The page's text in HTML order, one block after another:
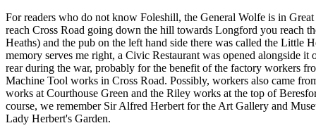
For readers who do not know Foleshill, the General Wolfe is in
reach Cross Road going down the hill towards Longford you reach
Heaths) and the pub on the left hand side there was called the Little
memory serves me right, a Civic Restaurant was opened alongside it
rear during the war, probably for the benefit of the factory workers
Machine Tool works in Cross Road. Possibly, workers also came
works at Courthouse Green and the Riley works at the top of
course, we remember Sir Alfred Herbert for the Art Gallery and
Lady Herbert's Garden.